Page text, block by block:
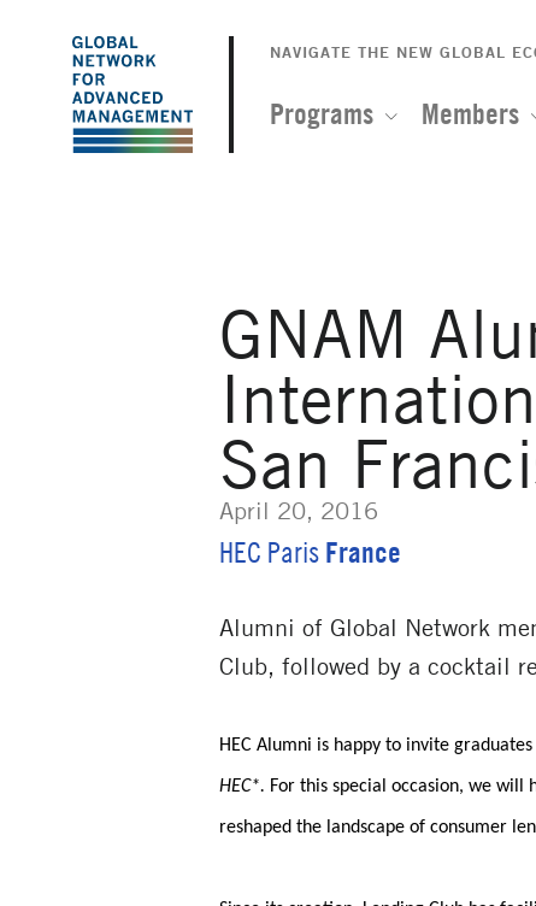
The
Global
Network
Advanced
Management
NAVIGATE THE NEW GLOBAL
Programs Members
GNAM
San
April 20, 2016
HEC Paris France
Alumni of Global Network
Club, followed by a cocktail
HEC Alumni is happy to invite
HEC*. For this special occasion, we will
reshaped the landscape of consumer